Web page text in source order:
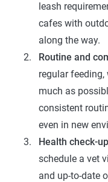
leash
cafes with
along the way.
Routine and
regular
much as
consistent
even in new
Health check-up
schedule a vet
and up-to-date